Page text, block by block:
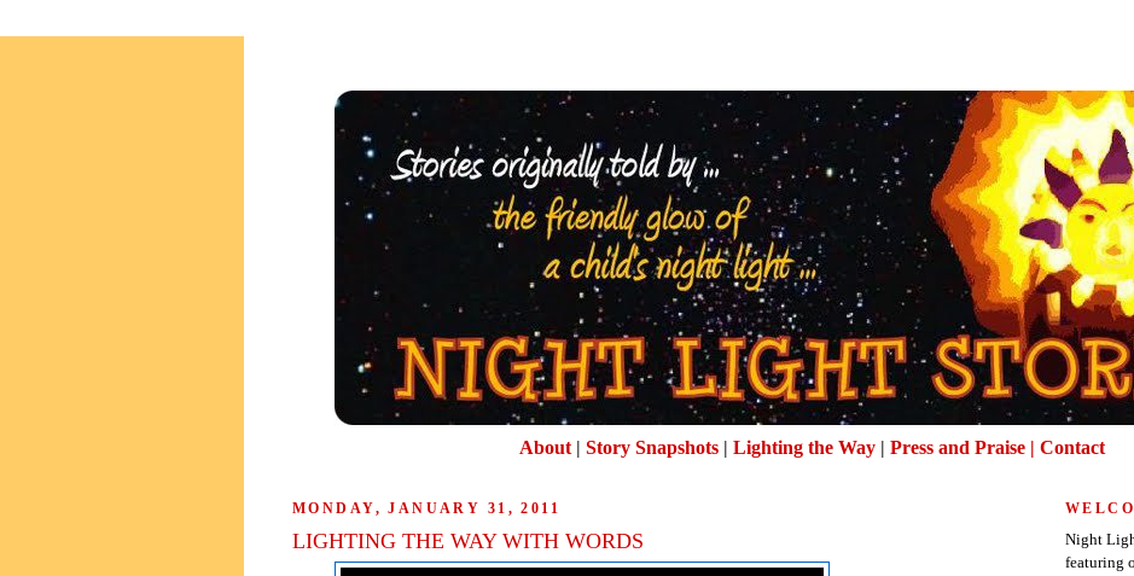
About| Story Snapshots| Lighting the Way| Press and Praise | Contact
MONDAY, JANUARY 31, 2011
LIGHTING THE WAY WITH WORDS
Night
featuring